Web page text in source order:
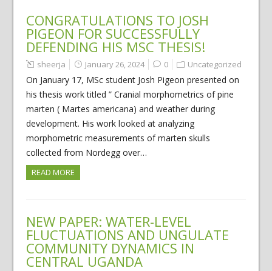
CONGRATULATIONS TO JOSH
PIGEON FOR SUCCESSFULLY
DEFENDING HIS MSC THESIS!
sheerja January 26, 2024 0 Uncategorized
On January 17, MSc student Josh Pigeon presented on
his thesis work titled ” Cranial morphometrics of pine
marten ( Martes americana) and weather during
development. His work looked at analyzing
morphometric measurements of marten skulls
collected from Nordegg over…
READ MORE
NEW PAPER: WATER-LEVEL
FLUCTUATIONS AND UNGULATE
COMMUNITY DYNAMICS IN
CENTRAL UGANDA